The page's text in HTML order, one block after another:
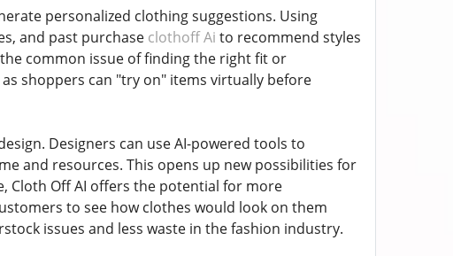
personalized clothing suggestions. Using
and past purchase clothoff Ai to recommend styles
common issue of finding the right fit or
shoppers can "try on" items virtually before
Designers can use AI-powered tools to
and resources. This opens up new possibilities for
Cloth Off AI offers the potential for more
to see how clothes would look on them
issues and less waste in the fashion industry.